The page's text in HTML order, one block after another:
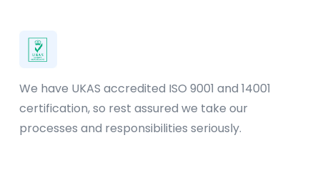
We have UKAS accredited ISO 9001 and 14001
certification, so rest assured we take our
processes and responsibilities seriously.